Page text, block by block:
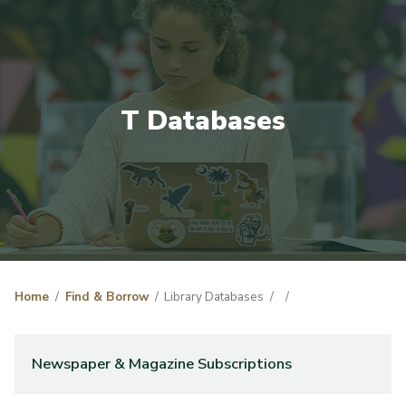
T Databases
Home Find & Borrow Library Databases
Newspaper & Magazine Subscriptions